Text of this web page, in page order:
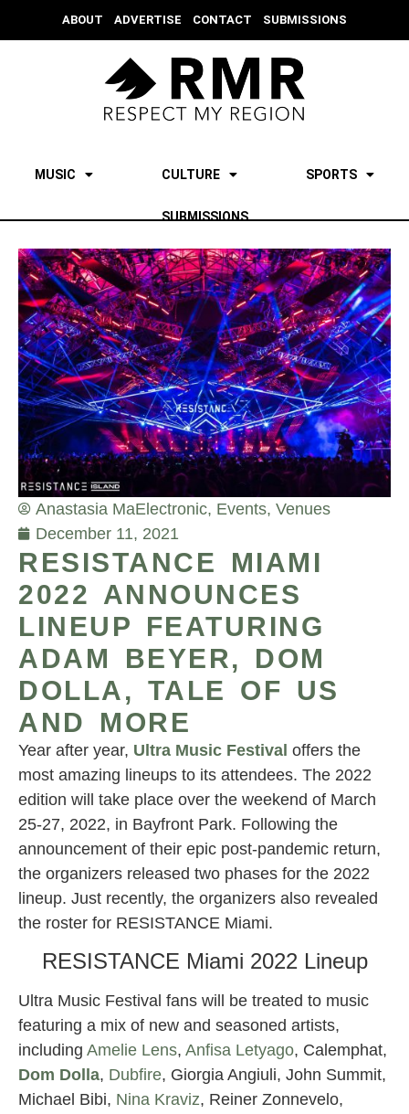
ABOUT ADVERTISE CONTACT SUBMISSIONS
MUSIC CULTURE SPORTS
SUBMISSIONS
Anastasia MaElectronic, Events, Venues
December 11, 2021
RESISTANCE MIAMI
2022 ANNOUNCES
LINEUP FEATURING
ADAM BEYER, DOM
DOLLA, TALE OF US
AND MORE
Year after year, Ultra Music Festival offers the
most amazing lineups to its attendees. The 2022
edition will take place over the weekend of March
25-27, 2022, in Bayfront Park. Following the
announcement of their epic post-pandemic return,
the organizers released two phases for the 2022
lineup. Just recently, the organizers also revealed
the roster for RESISTANCE Miami.
RESISTANCE Miami 2022 Lineup
Ultra Music Festival fans will be treated to music
featuring a mix of new and seasoned artists,
including Amelie Lens, Anfisa Letyago, Calemphat,
Dom Dolla, Dubfire, Giorgia Angiuli, John Summit,
Michael Bibi, Nina Kraviz, Reiner Zonnevelo,